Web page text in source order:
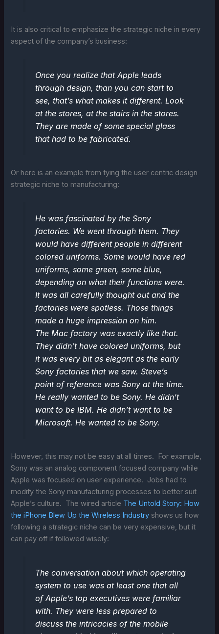
It is also critical to emphasize the strategic niche in every
aspect of the company’s business:
Once you realize that Apple leads
through design, than you can start to
see, that’s what makes it different. Look
at the stores, at the stairs in the stores.
They are made of some special glass
that had to be fabricated.
Or here is an example from tying the user centric design
strategic niche to manufacturing:
He was fascinated by the Sony
factories. We went through them. They
would have different people in different
colored uniforms. Some would have red
uniforms, some green, some blue,
depending on what their functions were.
It was all carefully thought out and the
factories were spotless. Those things
made a huge impression on him.
The Mac factory was exactly like that.
They didn’t have colored uniforms, but
it was every bit as elegant as the early
Sony factories that we saw. Steve’s
point of reference was Sony at the time.
He really wanted to be Sony. He didn’t
want to be IBM. He didn’t want to be
Microsoft. He wanted to be Sony.
However, this may not be easy at all times. For example,
Sony was an analog component focused company while
Apple was focused on user experience. Jobs had to
modify the Sony manufacturing processes to better suit
Apple’s culture. The wired article The Untold Story: How
the iPhone Blew Up the Wireless Industry shows us how
following a strategic niche can be very expensive, but it
can pay off if followed wisely:
The conversation about which operating
system to use was at least one that all
of Apple’s top executives were familiar
with. They were less prepared to
discuss the intricacies of the mobile